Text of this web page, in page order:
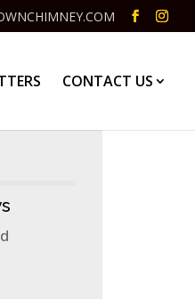
CONTACT US